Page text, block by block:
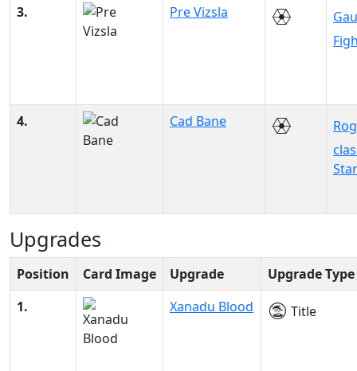
3. Pre Vizsla
4. Cad Bane
Upgrades
Position Card Image Upgrade
Upgrade Type
1.
Xanadu Blood Title